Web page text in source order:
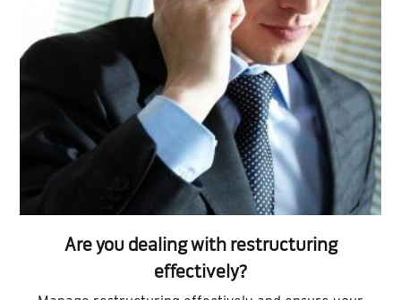
Are you dealing with restructuring
effectively?